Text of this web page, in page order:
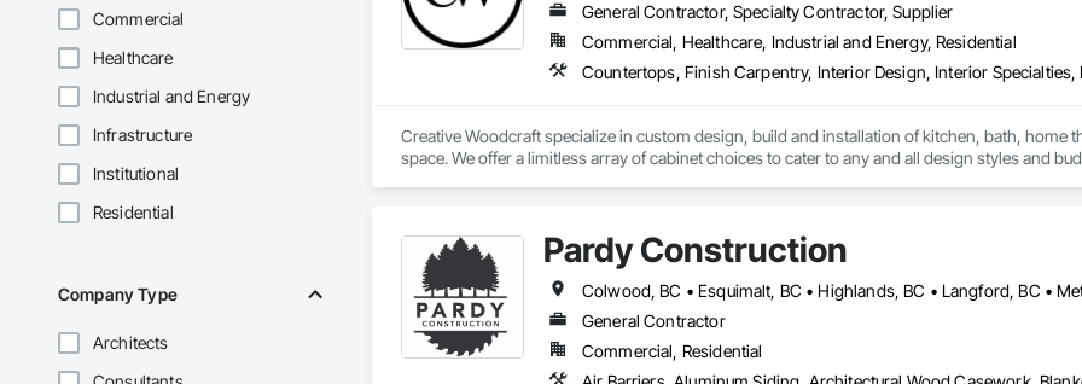
Commercial
Healthcare
Industrial and Energy
Infrastructure
Institutional
Residential
Company Type
Architects
General Contractor, Specialty Contractor, Supplier
Commercial, Healthcare, Industrial and Energy, Residential
Creative Woodcraft specialize in custom design, build and installation of kitchen, bath,
space. We offer a limitless array of cabinet choices to cater to any and all design styles and
Pardy Construction
General Contractor
Commercial, Residential